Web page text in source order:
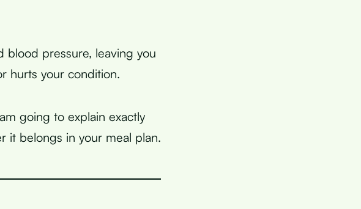
blood pressure, leaving you
hurts your condition.
going to explain exactly
it belongs in your meal plan.